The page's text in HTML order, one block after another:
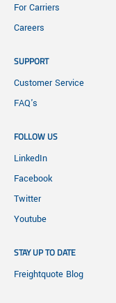
For Carriers
Careers
SUPPORT
Customer Service
FAQ's
FOLLOW US
LinkedIn
Facebook
Twitter
Youtube
STAY UP TO DATE
Freightquote Blog